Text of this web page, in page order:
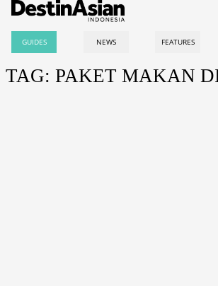
GUIDES NEWS FEATURES
TAG: PAKET MAKAN